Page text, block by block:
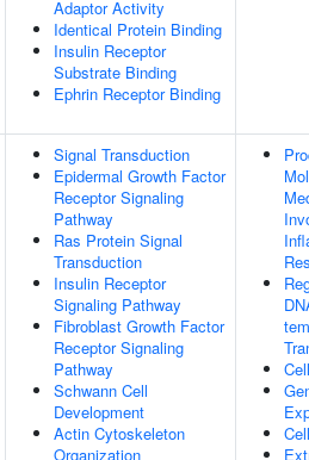
Adaptor Activity
Identical Protein Binding
Insulin Receptor
Substrate Binding
Ephrin Receptor Binding
Signal Transduction
Epidermal Growth Factor
Receptor Signaling
Pathway
Ras Protein Signal
Transduction
Insulin Receptor
Signaling Pathway
Fibroblast Growth Factor
Receptor Signaling
Pathway
Schwann Cell
Development
Actin Cytoskeleton
Organization